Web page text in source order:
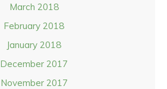
March 2018
February 2018
January 2018
December 2017
November 2017